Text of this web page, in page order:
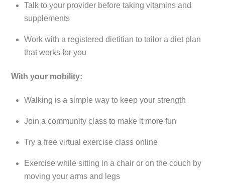
Talk to your provider before taking vitamins and
supplements
Work with a registered dietitian to tailor a diet plan
that works for you
With your mobility:
Walking is a simple way to keep your strength
Join a community class to make it more fun
Try a free virtual exercise class online
Exercise while sitting in a chair or on the couch by
moving your arms and legs